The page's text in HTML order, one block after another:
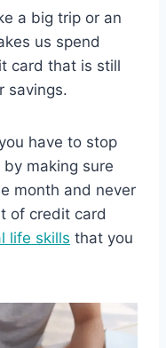
a big trip or an
us spend
card that is still
savings.
have to stop
making sure
month and never
of credit card
life skills that you